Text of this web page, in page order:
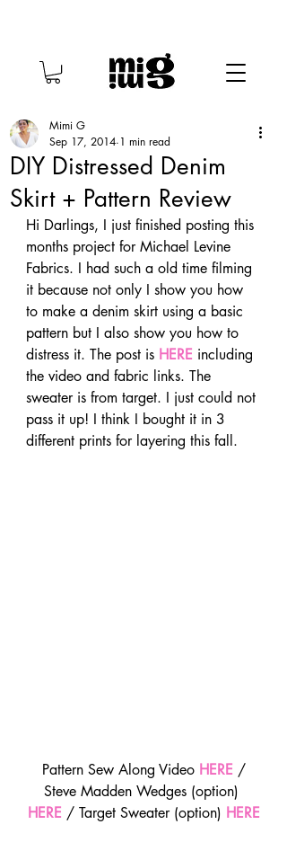
DIY Distressed Denim
Skirt + Pattern Review
Mimi G
Sep 17, 2014 1 min read
Hi Darlings, I just finished posting this
months project for Michael Levine
Fabrics. I had such a old time filming
it because not only I show you how
to make a denim skirt using a basic
pattern but I also show you how to
distress it. The post is HERE including
the video and fabric links. The
sweater is from target. I just could not
pass it up! I think I bought it in 3
different prints for layering this fall.
Pattern Sew Along Video HERE /
Steve Madden Wedges (option)
HERE / Target Sweater (option) HERE